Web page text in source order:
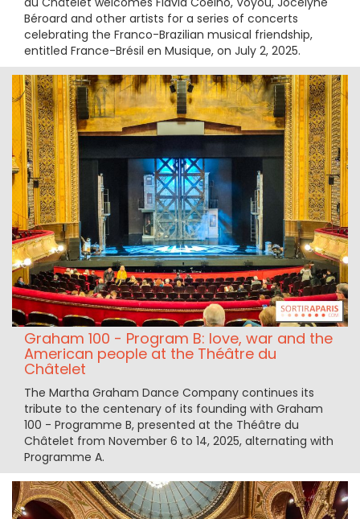
Béroard and other artists for a series of concerts
celebrating the Franco-Brazilian musical friendship,
entitled France-Brésil en Musique, on July 2, 2025.
Graham 100 - Program B: love, war and the
American people at the Théâtre du
Châtelet
The Martha Graham Dance Company continues its
tribute to the centenary of its founding with Graham
100 - Programme B, presented at the Théâtre du
Châtelet from November 6 to 14, 2025, alternating with
Programme A.